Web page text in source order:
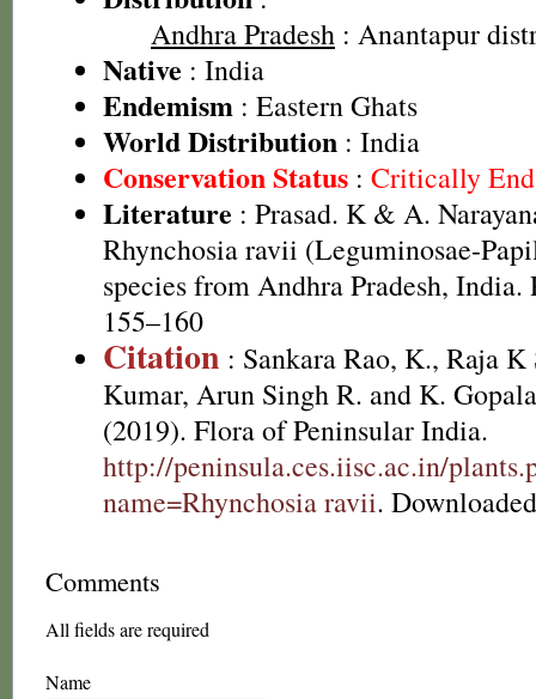
Andhra Pradesh : Anantapur
Native : India
Endemism : Eastern Ghats
World Distribution : India
Conservation Status : Critically
Literature : Prasad. K & A.
Rhynchosia ravii (Leguminosae-
species from Andhra Pradesh,
155–160
Citation : Sankara Rao, K., Raja K
Kumar, Arun Singh R. and K.
(2019). Flora of Peninsular India.
http://peninsula.ces.iisc.ac.in/
name=Rhynchosia ravii.
Comments
All fields are required
Name